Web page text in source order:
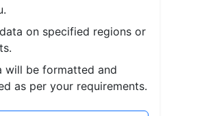
on specified regions or
will be formatted and
as per your requirements.